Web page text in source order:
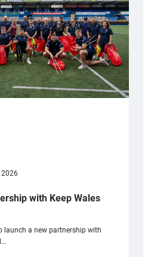
with Keep Wales
launch a new partnership with